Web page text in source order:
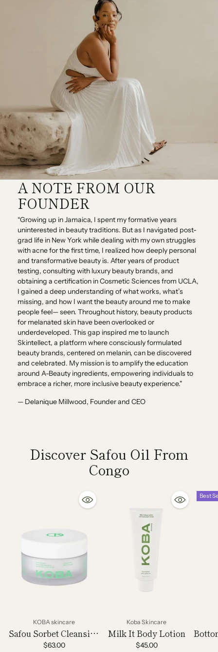
A NOTE FROM OUR
FOUNDER
“Growing up in Jamaica, I spent my formative years
uninterested in beauty traditions. But as I navigated post-
grad life in New York while dealing with my own struggles
with acne for the first time, I realized how deeply personal
and transformative beauty is. After years of product
testing, consulting with luxury beauty brands, and
obtaining a certification in Cosmetic Sciences from UCLA,
I gained a deep understanding of what works, what’s
missing, and how I want the beauty around me to make
people feel— seen. Throughout history, beauty products
for melanated skin have been overlooked or
underdeveloped. This gap inspired me to launch
Skintellect, a platform where consciously formulated
beauty brands, centered on melanin, can be discovered
and celebrated. My mission is to amplify the education
around A-Beauty ingredients, empowering individuals to
embrace a richer, more inclusive beauty experience."
— Delanique Millwood, Founder and CEO
Discover Safou Oil From
Congo
KOBA skincare
Safou Sorbet Cleansing
Balm
$63.00
Koba Skincare
Milk It Body Lotion
$45.00
Best